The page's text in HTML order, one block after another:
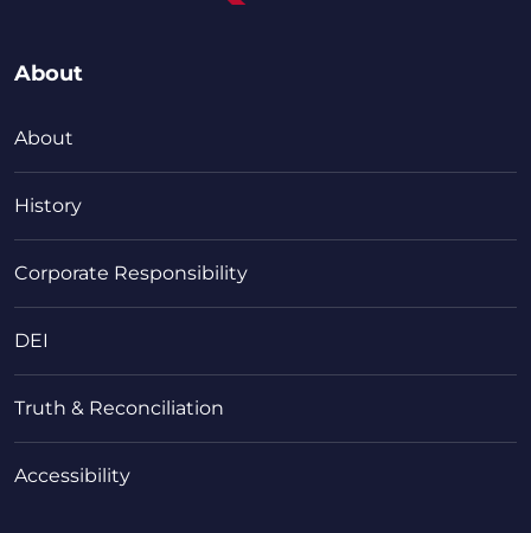
About
About
History
Corporate Responsibility
DEI
Truth & Reconciliation
Accessibility